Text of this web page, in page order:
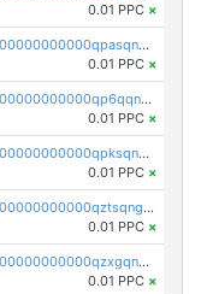
0.01 PPC ×
pc1qcanvas0000000000000000000000000000000000000qpasqnvzsvtn90w
0.01 PPC ×
pc1qcanvas0000000000000000000000000000000000000qp6qqnvpqa5yktk
0.01 PPC ×
pc1qcanvas0000000000000000000000000000000000000qpksqnvpq3z0zet
0.01 PPC ×
pc1qcanvas0000000000000000000000000000000000000qztsqngzs385ga6
0.01 PPC ×
pc1qcanvas0000000000000000000000000000000000000qzxgqngzsc4jruz
0.01 PPC ×